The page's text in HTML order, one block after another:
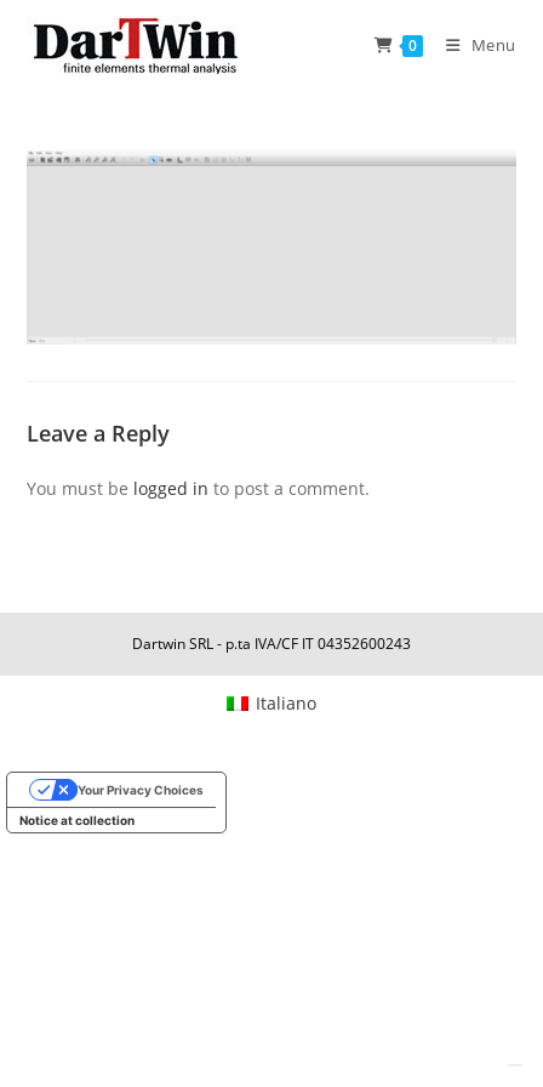
0 Menu
Leave a Reply
You must be logged in to post a comment.
Dartwin SRL - p.ta IVA/CF IT 04352600243
Italiano
Notice at collection
Your Privacy Choices